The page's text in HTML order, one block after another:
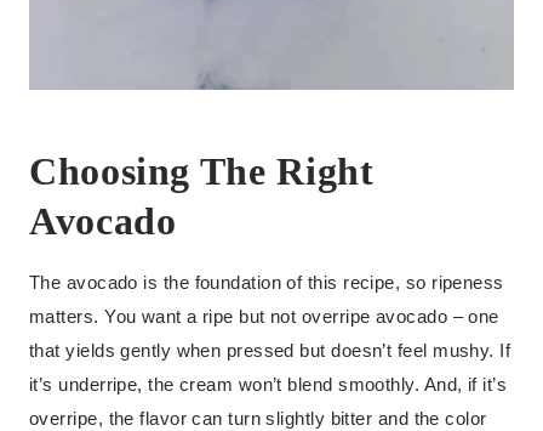
Choosing The Right
Avocado
The avocado is the foundation of this recipe, so ripeness
matters. You want a ripe but not overripe avocado – one
that yields gently when pressed but doesn’t feel mushy. If
it’s underripe, the cream won’t blend smoothly. And, if it’s
overripe, the flavor can turn slightly bitter and the color